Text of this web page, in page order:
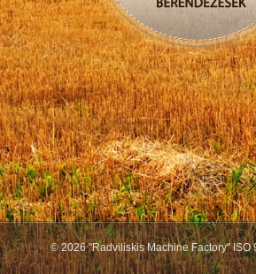
© 2026 "Radviliskis Machine Factory" ISO